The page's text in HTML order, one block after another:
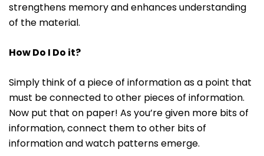
strengthens memory and enhances understanding
of the material.
How Do I Do it?
Simply think of a piece of information as a point that
must be connected to other pieces of information.
Now put that on paper! As you’re given more bits of
information, connect them to other bits of
information and watch patterns emerge.